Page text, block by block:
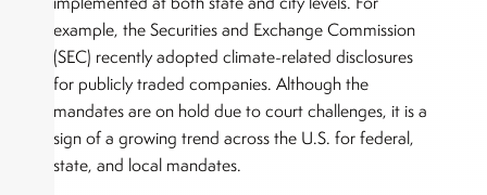
example, the Securities and Exchange Commission
(SEC) recently adopted climate-related disclosures
for publicly traded companies. Although the
mandates are on hold due to court challenges, it is a
sign of a growing trend across the U.S. for federal,
state, and local mandates.